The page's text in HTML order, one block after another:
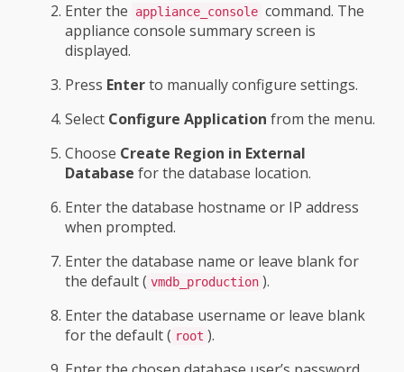
Enter the
appliance_console command. The
appliance console summary screen is
displayed.
Press Enterto manually configure settings.
Select Configure Application from the menu.
Choose Create Region in External
Database for the database location.
Enter the database hostname or IP address
when prompted.
Enter the database name or leave blank for
the default ( vmdb_production ).
Enter the database username or leave blank
for the default ( root ).